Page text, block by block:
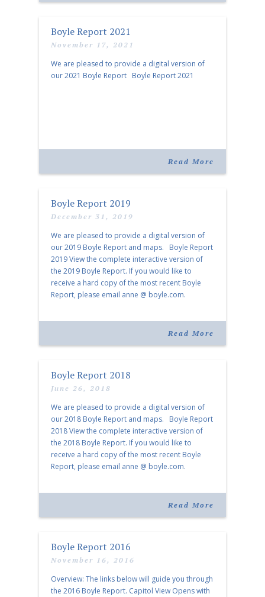
Boyle Report 2021
November 17, 2021
We are pleased to provide a digital version of
our 2021 Boyle Report Boyle Report 2021
Read More
Boyle Report 2019
December 31, 2019
We are pleased to provide a digital version of
our 2019 Boyle Report and maps. Boyle Report
2019 View the complete interactive version of
the 2019 Boyle Report. If you would like to
receive a hard copy of the most recent Boyle
Report, please email anne @ boyle.com.
Read More
Boyle Report 2018
June 26, 2018
We are pleased to provide a digital version of
our 2018 Boyle Report and maps. Boyle Report
2018 View the complete interactive version of
the 2018 Boyle Report. If you would like to
receive a hard copy of the most recent Boyle
Report, please email anne @ boyle.com.
Read More
Boyle Report 2016
November 16, 2016
Overview: The links below will guide you through
the 2016 Boyle Report. Capitol View Opens with